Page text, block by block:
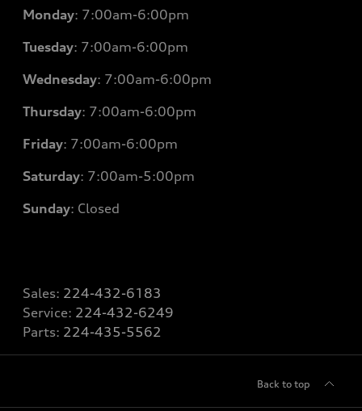
Monday: 7:00am-6:00pm
Tuesday: 7:00am-6:00pm
Wednesday: 7:00am-6:00pm
Thursday: 7:00am-6:00pm
Friday: 7:00am-6:00pm
Saturday: 7:00am-5:00pm
Sunday: Closed
Sales: 224-432-6183
Service: 224-432-6249
Parts: 224-435-5562
Back to top